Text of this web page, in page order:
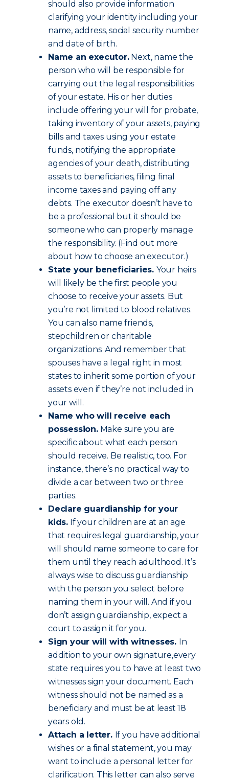
should also provide information
clarifying your identity including your
name, address, social security number
and date of birth.
Name an executor.Next, name the
person who will be responsible for
carrying out the legal responsibilities
of your estate. His or her duties
include offering your will for probate,
taking inventory of your assets, paying
bills and taxes using your estate
funds, notifying the appropriate
agencies of your death, distributing
assets to beneficiaries, filing final
income taxes and paying off any
debts. The executor doesn’t have to
be a professional but it should be
someone who can properly manage
the responsibility. (Find out more
about how to choose an executor.)
State your beneficiaries. Your heirs
will likely be the first people you
choose to receive your assets. But
you’re not limited to blood relatives.
You can also name friends,
stepchildren or charitable
organizations. And remember that
spouses have a legal right in most
states to inherit some portion of your
assets even if they’re not included in
your will.
Name who will receive each
possession.Make sure you are
specific about what each person
should receive. Be realistic, too. For
instance, there’s no practical way to
divide a car between two or three
parties.
Declare guardianship for your
kids. If your children are at an age
that requires legal guardianship, your
will should name someone to care for
them until they reach adulthood. It’s
always wise to discuss guardianship
with the person you select before
naming them in your will. And if you
don’t assign guardianship, expect a
court to assign it for you.
Sign your will with witnesses. In
addition to your own signature,every
state requires you to have at least two
witnesses sign your document. Each
witness should not be named as a
beneficiary and must be at least 18
years old.
Attach a letter. If you have additional
wishes or a final statement, you may
want to include a personal letter for
clarification. This letter can also serve